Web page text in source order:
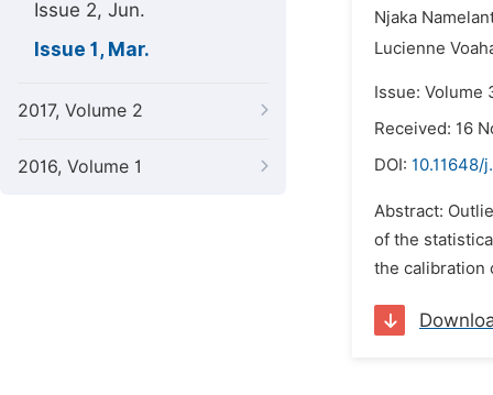
Issue 2, Jun.
Issue 1, Mar.
2017, Volume 2
2016, Volume 1
Njaka
Lucienne
Issue: Volume
Received: 16
DOI: 10.11648/
Abstract:
of the
the calibration